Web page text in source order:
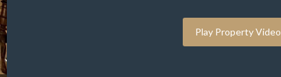
Play Property Video